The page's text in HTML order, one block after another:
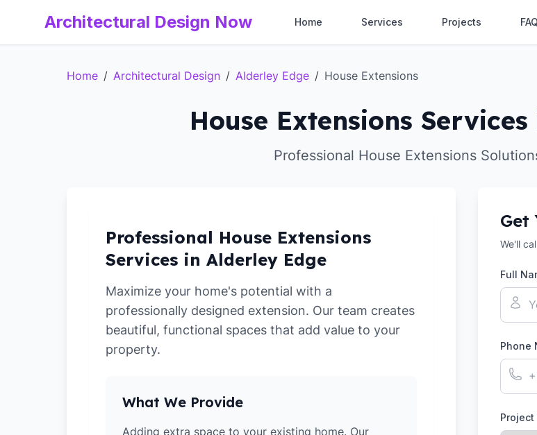
Architectural Design Now Home Services Projects FAQ
Home / Architectural Design / Alderley Edge / House Extensions
House Extensions
Professional House Extensions
Professional House Extensions
Services in Alderley Edge
Maximize your home's potential with a
professionally designed extension. Our team creates
beautiful, functional spaces that add value to your
property.
What We Provide
Adding extra space to your existing home. Our
Get
We'll
Full
Phone
Project